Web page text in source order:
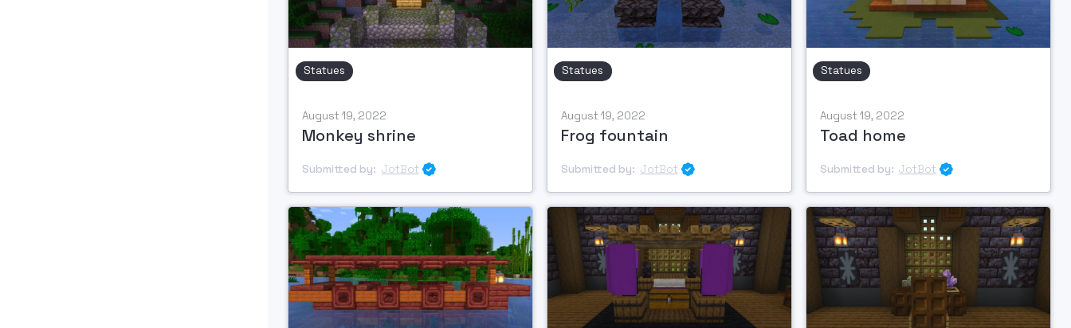
Statues
August 19, 2022
Monkey shrine
Submitted by: JotBot 
Statues
August 19, 2022
Frog fountain
Submitted by: JotBot 
Statues
August 19, 2022
Toad home
Submitted by: JotBot 